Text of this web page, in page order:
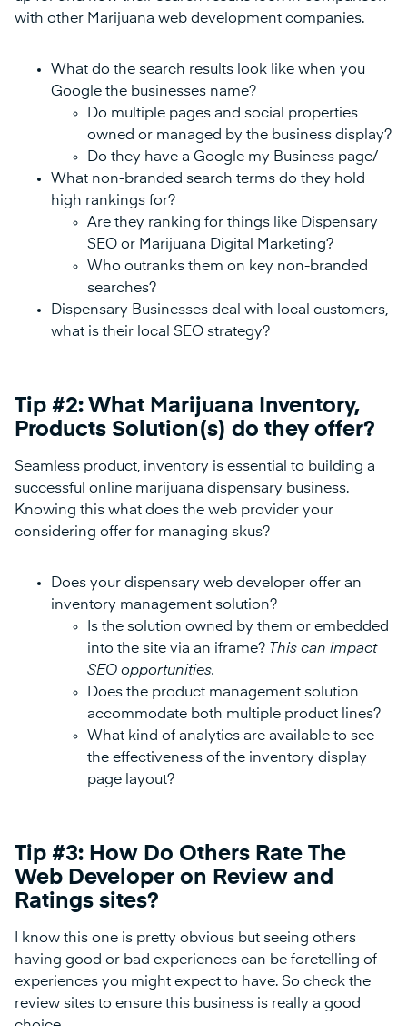
with other Marijuana web development companies.
What do the search results look like when you
Google the businesses name?
Do multiple pages and social properties
owned or managed by the business display?
Do they have a Google my Business page/
What non-branded search terms do they hold
high rankings for?
Are they ranking for things like Dispensary
SEO or Marijuana Digital Marketing?
Who outranks them on key non-branded
searches?
Dispensary Businesses deal with local customers,
what is their local SEO strategy?
Tip #2: What Marijuana Inventory,
Products Solution(s) do they offer?
Seamless product, inventory is essential to building a
successful online marijuana dispensary business.
Knowing this what does the web provider your
considering offer for managing skus?
Does your dispensary web developer offer an
inventory management solution?
Is the solution owned by them or embedded
into the site via an iframe? This can impact
SEO opportunities.
Does the product management solution
accommodate both multiple product lines?
What kind of analytics are available to see
the effectiveness of the inventory display
page layout?
Tip #3: How Do Others Rate The
Web Developer on Review and
Ratings sites?
I know this one is pretty obvious but seeing others
having good or bad experiences can be foretelling of
experiences you might expect to have. So check the
review sites to ensure this business is really a good